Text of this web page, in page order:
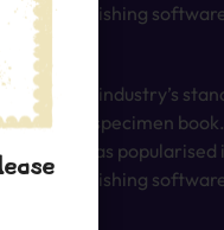
publishing
been the industry’s
a type specimen
It was popularised
publishing